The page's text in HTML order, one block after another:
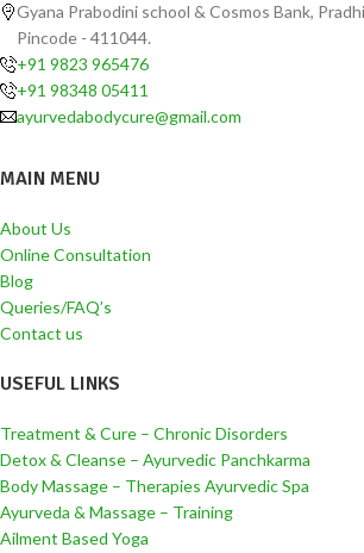
Gyana Prabodini school & Cosmos Bank,
Pincode - 411044.
+91 9823 965476
+91 98348 05411
ayurvedabodycure@gmail.com
MAIN MENU
About Us
Online Consultation
Blog
Queries/FAQ’s
Contact us
USEFUL LINKS
Treatment & Cure – Chronic Disorders
Detox & Cleanse – Ayurvedic Panchkarma
Body Massage – Therapies Ayurvedic Spa
Ayurveda & Massage – Training
Ailment Based Yoga